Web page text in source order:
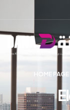
HOME PAGE